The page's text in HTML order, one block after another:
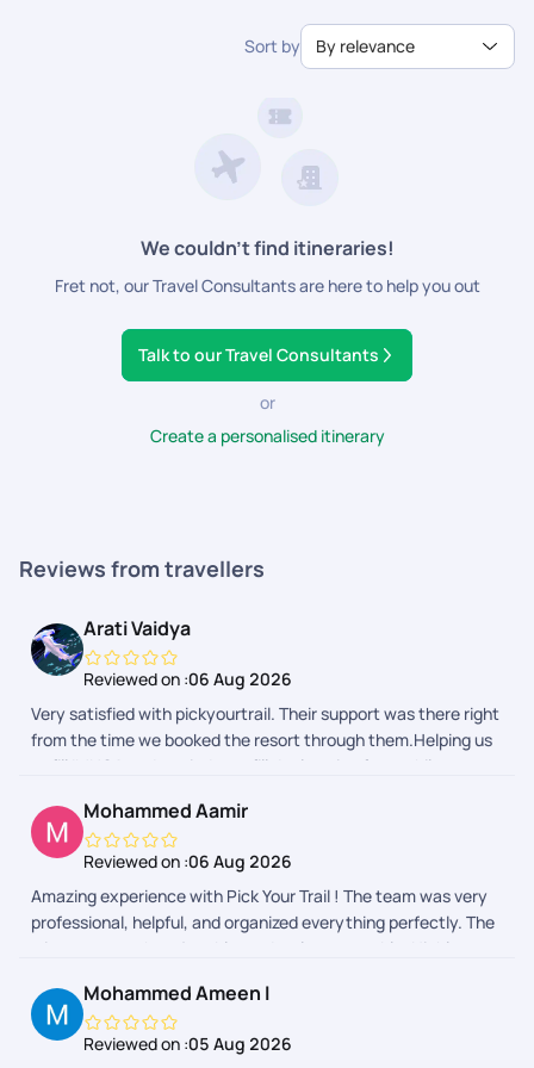
Aswan, Egypt's markets offer a sensory feast of sights,
as you create memories to last a lifetime.
Sort by
By relevance
We couldn’t find itineraries!
Fret not, our Travel Consultants are here to help you out
Talk to our Travel Consultants
or
Create a personalised itinerary
Reviews from travellers
Arati Vaidya
Reviewed on :06 Aug 2026
Very satisfied with pickyourtrail. Their support was there right
from the time we booked the resort through them.Helping us
to fill IMUGA and reminder to fill declaration form while
Mohammed Aamir
Reviewed on :06 Aug 2026
Amazing experience with Pick Your Trail ! The team was very
professional, helpful, and organized everything perfectly. The
trip was smooth, enjoyable, and truly memorable. Highly
Mohammed Ameen I
Reviewed on :05 Aug 2026